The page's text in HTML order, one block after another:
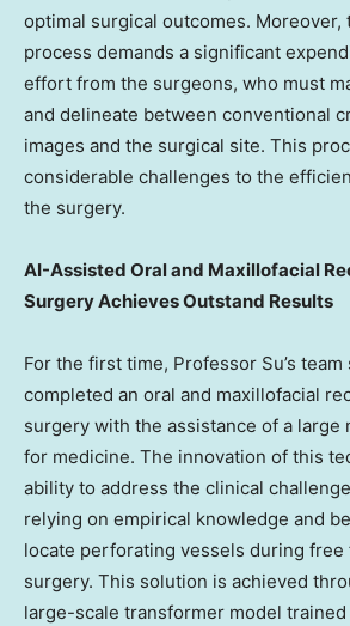
optimal surgical outcomes. Moreover,
process demands a significant
effort from the surgeons, who must
and delineate between conventional
images and the surgical site. This
considerable challenges to the
the surgery.
AI-Assisted Oral and Maxillofacial
Surgery Achieves Outstand Results
For the first time, Professor Su’s
completed an oral and maxillofacial
surgery with the assistance of a large
for medicine. The innovation of this
ability to address the clinical
relying on empirical knowledge and
locate perforating vessels during free
surgery. This solution is achieved
large-scale transformer model